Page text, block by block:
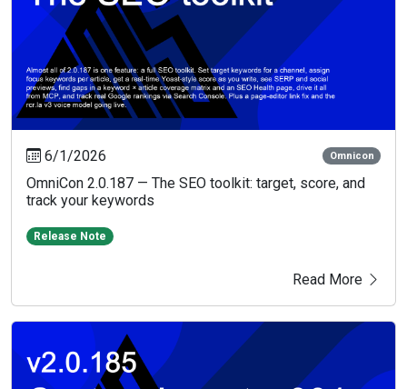
6/1/2026 Omnicon
OmniCon 2.0.187 — The SEO toolkit: target, score, and
track your keywords
Release Note
Read More